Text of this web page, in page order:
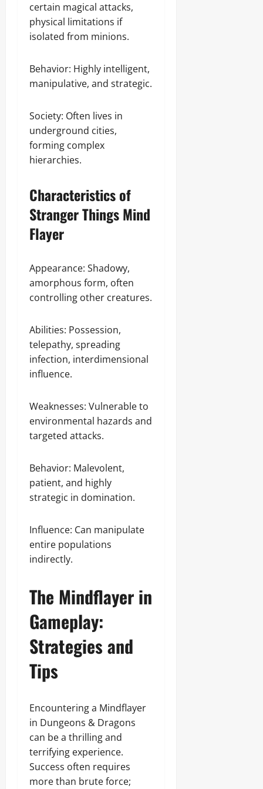
certain magical attacks,
physical limitations if
isolated from minions.
Behavior: Highly intelligent,
manipulative, and strategic.
Society: Often lives in
underground cities,
forming complex
hierarchies.
Characteristics of
Stranger Things Mind
Flayer
Appearance: Shadowy,
amorphous form, often
controlling other creatures.
Abilities: Possession,
telepathy, spreading
infection, interdimensional
influence.
Weaknesses: Vulnerable to
environmental hazards and
targeted attacks.
Behavior: Malevolent,
patient, and highly
strategic in domination.
Influence: Can manipulate
entire populations
indirectly.
The Mindflayer in
Gameplay:
Strategies and
Tips
Encountering a Mindflayer
in Dungeons & Dragons
can be a thrilling and
terrifying experience.
Success often requires
more than brute force;